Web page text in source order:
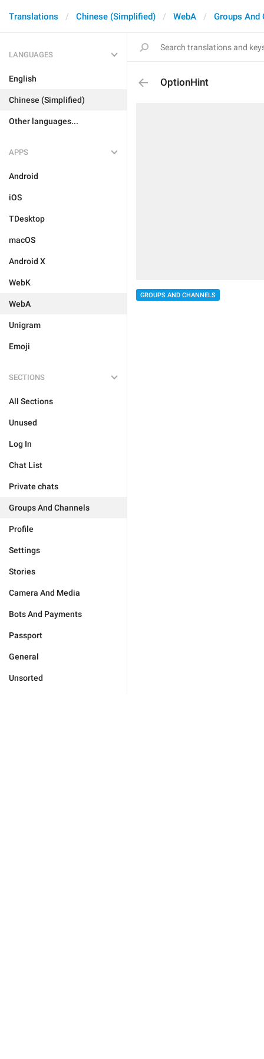
Translations Chinese (Simplified) WebA Groups And
LANGUAGES
English
Chinese (Simplified)
Other languages...
APPS
Android
iOS
TDesktop
macOS
Android X
WebK
WebA
Unigram
Emoji
SECTIONS
All Sections
Unused
Log In
Chat List
Private chats
Groups And Channels
Profile
Settings
Stories
Camera And Media
Bots And Payments
Passport
General
Unsorted
OptionHint
GROUPS AND CHANNELS